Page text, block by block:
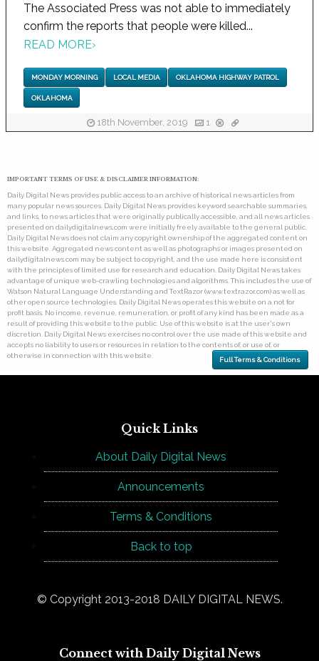
The Associated Press was not able to immediately
confirm the reports that people were killed...
READ MORE›
MONDAY MORNING LOCAL MEDIA OKLAHOMA HIGHWAY PATROL
OKLAHOMA
18th November, 2019 1
IMPORTANT TERMS OF USE & DISCLAIMER INFORMATION:
Daily Digital News provides public access to an archive of historical news articles from
many popular news sources. Daily Digital News provides keyword searchable summaries,
and links, to news articles that were originally publically accessible, and all news articles
presented on dailydigitalnews.com were initially freely available to the general public.
Daily Digital News does not claim any copyright ownership of the aggregated content on
this website. Aggregated news content as well as photographs or images presented on
dailydigitalnews.com may be subject to copyright, and the use made here is consistent
with the principles of limited use for research and education. Daily Digital News takes
advantage of unique web-crawling technologies and algorithms. This includes the use of
Watson Natural Language Understanding and TextRazor (www.textrazor.com) as well as
other open source technologies. Daily Digital News operates this website on a not for
profit basis. No income, revenue, remuneration, or profit of any kind has been made as a
result of providing this website to the public. Use of this website is at the user's own
discretion. Daily Digital News exercises no control over the use made of this website and
accepts no liability to users or resources in relation to the contents of, or use of, or
otherwise in connection with this website.
Full Terms & Conditions
Quick Links
About Daily Digital News
Announcements
Terms & Conditions
Back to top
© Copyright 2013-2018 DAILY DIGITAL NEWS.
Connect with Daily Digital News